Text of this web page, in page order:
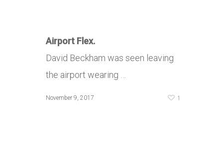
Airport Flex.
David Beckham was seen leaving
the airport wearing …
November 9, 2017 1